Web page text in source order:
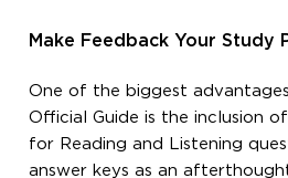
Make Feedback Your Study
One of the biggest
Official Guide is the inclusion
for Reading and Listening
answer keys as an